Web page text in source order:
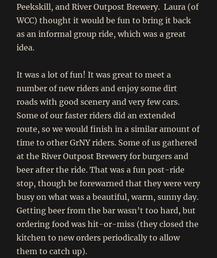
Peekskill, and River Outpost Brewery. Laura (of
WCC) thought it would be fun to bring it back
as an informal group ride, which was a great
idea.
It was a lot of fun! It was great to meet a
number of new riders and enjoy some dirt
roads with good scenery and very few cars.
Some of our faster riders did an extended
route, so we would finish in a similar amount of
time to other GrNY riders. Some of us gathered
at the River Outpost Brewery for burgers and
beer after the ride. That was a fun post-ride
stop, though be forewarned that they were very
busy on what was a beautiful, warm, sunny day.
Getting beer from the bar wasn’t too hard, but
ordering food was hit-or-miss (they closed the
kitchen to new orders periodically to allow
them to catch up).